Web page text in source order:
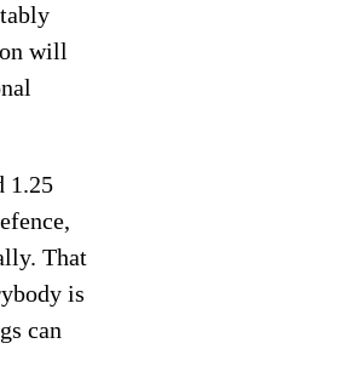
will
1.25
That
is
can